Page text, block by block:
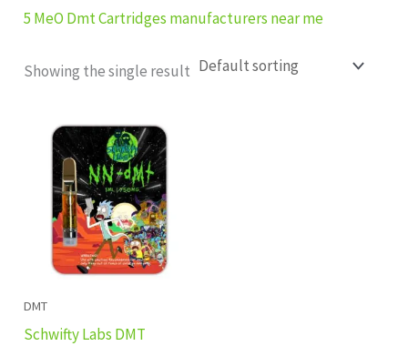
5 MeO Dmt Cartridges manufacturers near me
Showing the single result
DMT
Schwifty Labs DMT